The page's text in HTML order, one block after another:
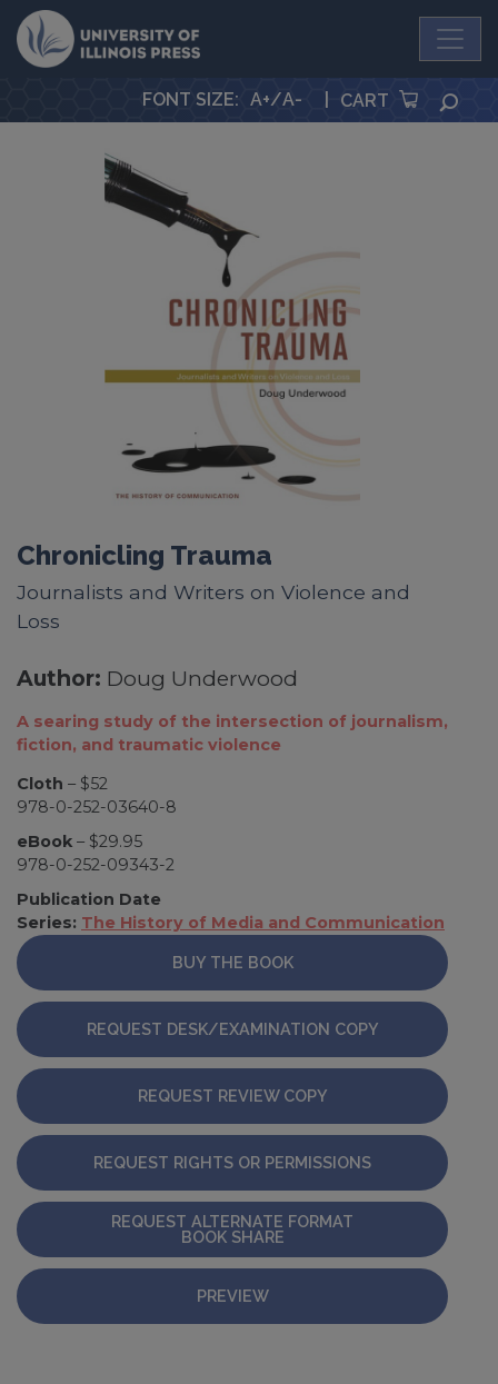
University Press
FONT SIZE: A+/A- CART
Chronicling Trauma
Journalists and Writers on Violence and
Loss
Author: Doug Underwood
A searing study of the intersection of journalism,
fiction, and traumatic violence
Cloth – $52
978-0-252-03640-8
eBook – $29.95
978-0-252-09343-2
Publication Date
Series: The History of Media and Communication
BUY THE BOOK
REQUEST DESK/EXAMINATION COPY
REQUEST REVIEW COPY
REQUEST RIGHTS OR PERMISSIONS
REQUEST ALTERNATE FORMAT
BOOK SHARE
PREVIEW